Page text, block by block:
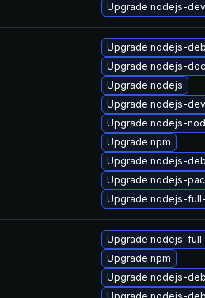
Upgrade nodejs-
Upgrade nodejs-
Upgrade nodejs-
Upgrade nodejs
Upgrade nodejs-
Upgrade nodejs-
Upgrade npm
Upgrade nodejs-
Upgrade nodejs-
Upgrade nodejs-
Upgrade nodejs-
Upgrade npm
Upgrade nodejs-